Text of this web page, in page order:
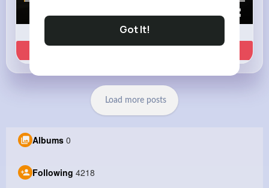
Got It!
Load more posts
Albums 0
Following 4218